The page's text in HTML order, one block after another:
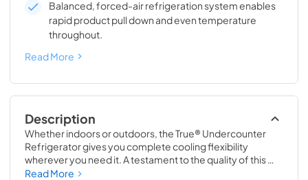
Balanced, forced-air refrigeration system enables
rapid product pull down and even temperature
throughout.
Read More
Description
Whether indoors or outdoors, the True® Undercounter
Refrigerator gives you complete cooling flexibility
wherever you need it. A testament to the quality of this
line, the glass door version of the True Undercounter
Read More